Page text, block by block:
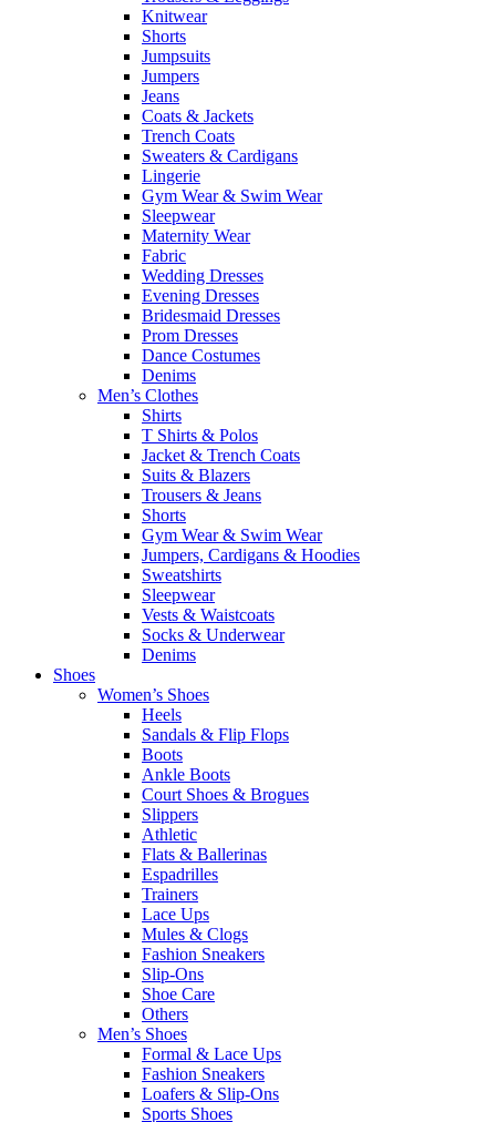
Knitwear
Shorts
Jumpsuits
Jumpers
Jeans
Coats & Jackets
Trench Coats
Sweaters & Cardigans
Lingerie
Gym Wear & Swim Wear
Sleepwear
Maternity Wear
Fabric
Wedding Dresses
Evening Dresses
Bridesmaid Dresses
Prom Dresses
Dance Costumes
Denims
Men’s Clothes
Shirts
T Shirts & Polos
Jacket & Trench Coats
Suits & Blazers
Trousers & Jeans
Shorts
Gym Wear & Swim Wear
Jumpers, Cardigans & Hoodies
Sweatshirts
Sleepwear
Vests & Waistcoats
Socks & Underwear
Denims
Shoes
Women’s Shoes
Heels
Sandals & Flip Flops
Boots
Ankle Boots
Court Shoes & Brogues
Slippers
Athletic
Flats & Ballerinas
Espadrilles
Trainers
Lace Ups
Mules & Clogs
Fashion Sneakers
Slip-Ons
Shoe Care
Others
Men’s Shoes
Formal & Lace Ups
Fashion Sneakers
Loafers & Slip-Ons
Sports Shoes